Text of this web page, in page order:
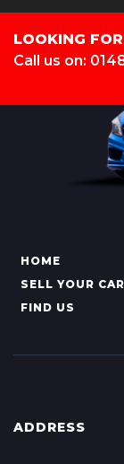
LOOKING
Call us on:
HOME
SELL YOUR CAR
FIND US
ADDRESS